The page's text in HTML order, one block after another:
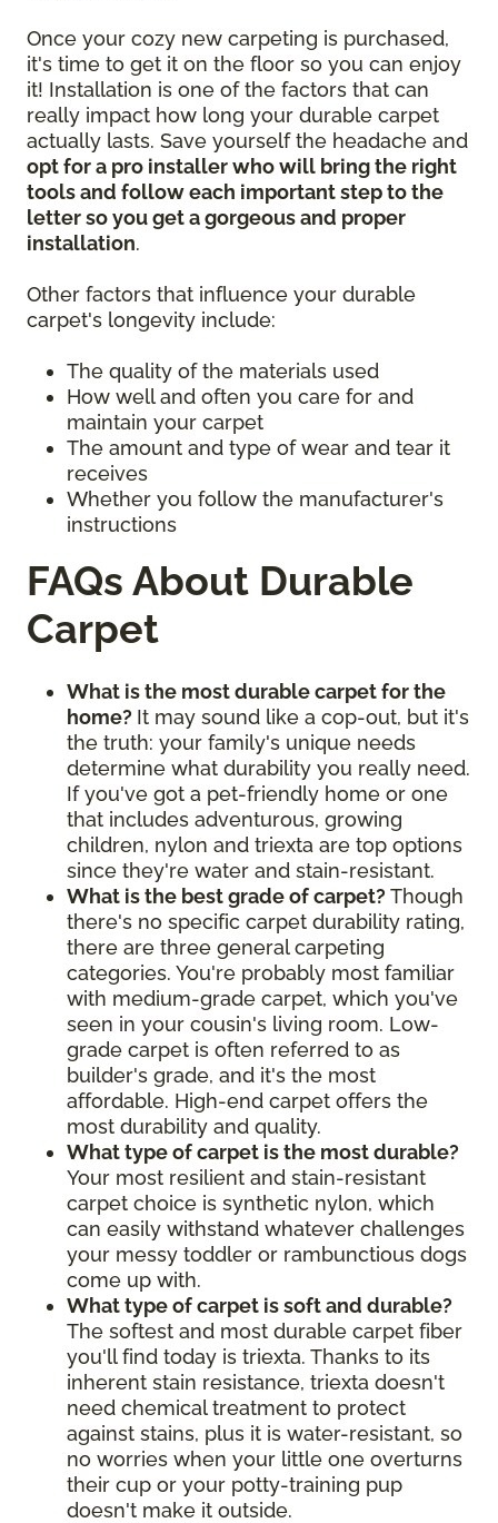
Once your cozy new carpeting is purchased,
it's time to get it on the floor so you can enjoy
it! Installation is one of the factors that can
really impact how long your durable carpet
actually lasts. Save yourself the headache and
opt for a pro installer who will bring the right
tools and follow each important step to the
letter so you get a gorgeous and proper
installation.
Other factors that influence your durable
carpet's longevity include:
The quality of the materials used
How well and often you care for and
maintain your carpet
The amount and type of wear and tear it
receives
Whether you follow the manufacturer's
instructions
FAQs About Durable
Carpet
What is the most durable carpet for the
home? It may sound like a cop-out, but it's
the truth: your family's unique needs
determine what durability you really need.
If you've got a pet-friendly home or one
that includes adventurous, growing
children, nylon and triexta are top options
since they're water and stain-resistant.
What is the best grade of carpet? Though
there's no specific carpet durability rating,
there are three general carpeting
categories. You're probably most familiar
with medium-grade carpet, which you've
seen in your cousin's living room. Low-
grade carpet is often referred to as
builder's grade, and it's the most
affordable. High-end carpet offers the
most durability and quality.
What type of carpet is the most durable?
Your most resilient and stain-resistant
carpet choice is synthetic nylon, which
can easily withstand whatever challenges
your messy toddler or rambunctious dogs
come up with.
What type of carpet is soft and durable?
The softest and most durable carpet fiber
you'll find today is triexta. Thanks to its
inherent stain resistance, triexta doesn't
need chemical treatment to protect
against stains, plus it is water-resistant, so
no worries when your little one overturns
their cup or your potty-training pup
doesn't make it outside.